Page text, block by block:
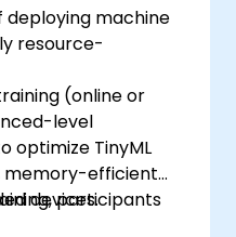
deploying machine
resource-
(online or
level
optimize TinyML
memory-efficient
devices.
participants